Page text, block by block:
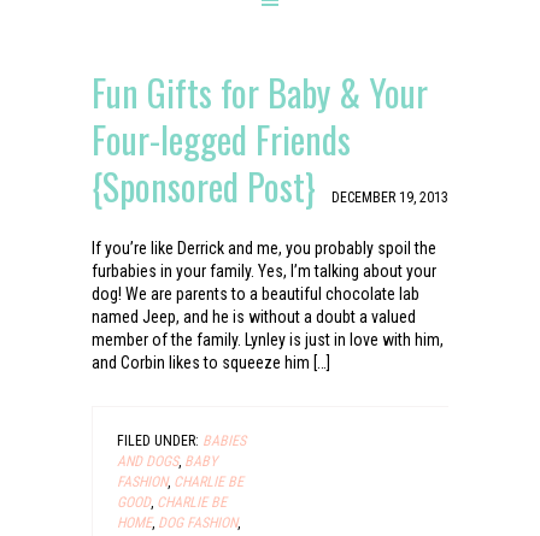
Fun Gifts for Baby & Your
Four-legged Friends
{Sponsored Post}
DECEMBER 19, 2013
If you’re like Derrick and me, you probably spoil the
furbabies in your family. Yes, I’m talking about your
dog! We are parents to a beautiful chocolate lab
named Jeep, and he is without a doubt a valued
member of the family. Lynley is just in love with him,
and Corbin likes to squeeze him […]
FILED UNDER: BABIES
AND DOGS, BABY
FASHION, CHARLIE BE
GOOD, CHARLIE BE
HOME, DOG FASHION,